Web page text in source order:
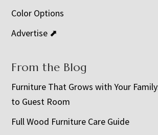
Color Options
Advertise ⬈
From the Blog
Furniture That Grows with Your
to Guest Room
Full Wood Furniture Care Guide